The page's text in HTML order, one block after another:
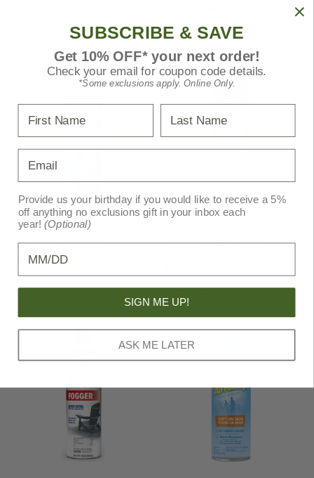
MSRP
Price $9.95
Coleman
Coleman Personal
Repellent BOV Spray
MSRP$8.99 - $9.99
Price $8.49 - $9.49
Coleman Sportsmen
Price$7.99
SUBSCRIBE & SAVE
Get 10% OFF* your next order!
Check your email for coupon code details.
*Some exclusions apply. Online Only.
Provide us your birthday if you would like to receive a 5%
off anything no exclusions gift in your inbox each
year!(Optional)
SIGN ME UP!
ASK ME LATER